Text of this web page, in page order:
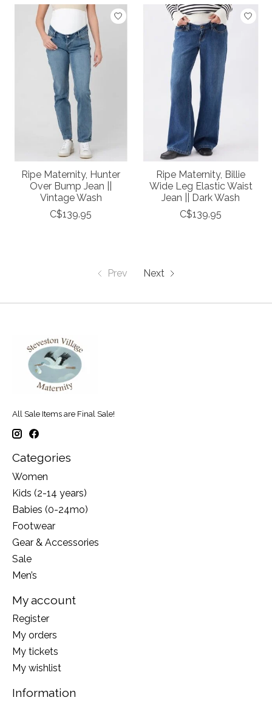
Ripe Maternity, Hunter
Over Bump Jean ||
Vintage Wash
C$139.95
Ripe Maternity, Billie
Wide Leg Elastic Waist
Jean || Dark Wash
C$139.95
Prev Next
All Sale Items are Final Sale!
Categories
Women
Kids (2-14 years)
Babies (0-24mo)
Footwear
Gear & Accessories
Sale
Men’s
My account
Register
My orders
My tickets
My wishlist
Information